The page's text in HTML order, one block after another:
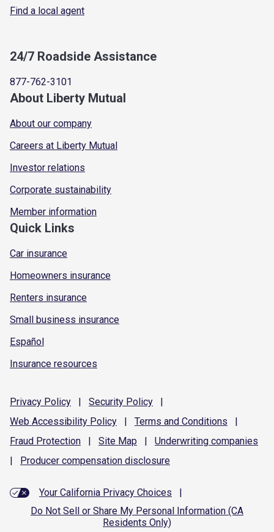
Find a local agent
24/7 Roadside Assistance
877-762-3101
About Liberty Mutual
About our company
Careers at Liberty Mutual
Investor relations
Corporate sustainability
Member information
Quick Links
Car insurance
Homeowners insurance
Renters insurance
Small business insurance
Español
Insurance resources
Privacy Policy | Security Policy
|
Web Accessibility Policy | Terms and Conditions
|
Fraud Protection | Site Map | Underwriting companies
|
Producer compensation disclosure
Your California Privacy Choices
|
Do Not Sell or Share My Personal Information (CA
Residents Only)